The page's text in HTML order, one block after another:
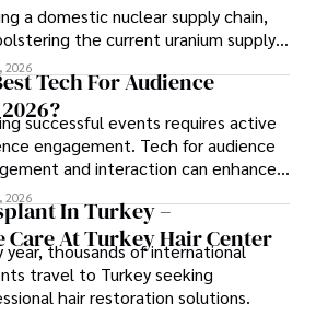
a domestic nuclear supply chain,
the current uranium supply
importance.
2026 Tech For Audience
successful events requires active
engagement. Tech for audience
and interaction can enhance
satisfaction, foster learning, and
the event's success.
2026
In Turkey –
Care At Turkey Hair Center
year, thousands of international
travel to Turkey seeking
hair restoration solutions.